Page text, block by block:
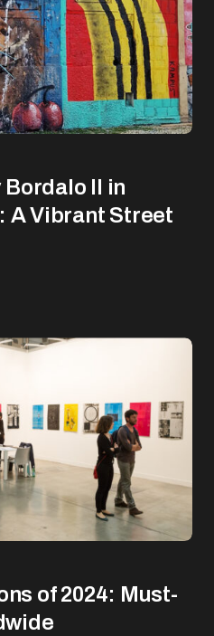
II in
A Vibrant Street
of 2024: Must-